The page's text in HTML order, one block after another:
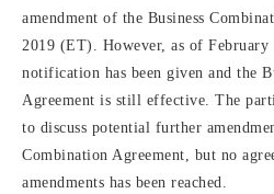
amendment of the Business
2019 (ET). However, as of February
notification has been given and the
Agreement is still effective. The
to discuss potential further
Combination Agreement, but no
amendments has been reached.